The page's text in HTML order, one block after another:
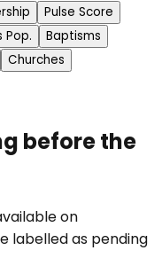
Pulse Score
Pop.
Baptisms
Churches
before the
on
labelled as pending